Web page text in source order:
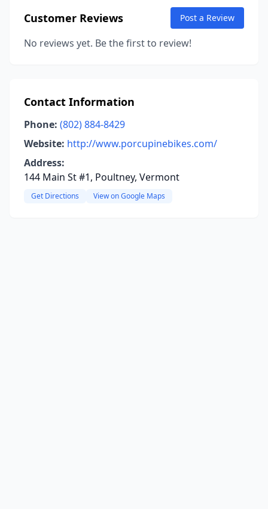
Customer Reviews Post a Review
No reviews yet. Be the first to review!
Contact Information
Phone: (802) 884-8429
Website: http://www.porcupinebikes.com/
Address:
144 Main St #1, Poultney, Vermont
Get Directions View on Google Maps